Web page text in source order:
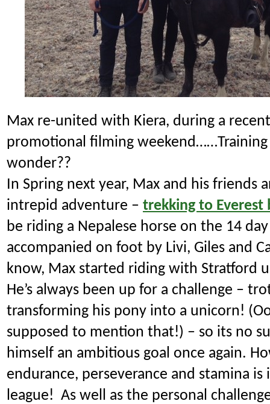
Max re-united with Kiera, during a
promotional filming
wonder??
In Spring next year, Max and his friends
intrepid adventure – trekking to Everest
be riding a Nepalese horse on the 14
accompanied on foot by Livi, Giles and
know, Max started riding with Stratford
He’s always been up for a challenge –
transforming his pony into a unicorn!
supposed to mention that!) – so its no
himself an ambitious goal once again.
endurance, perseverance and stamina
league! As well as the personal